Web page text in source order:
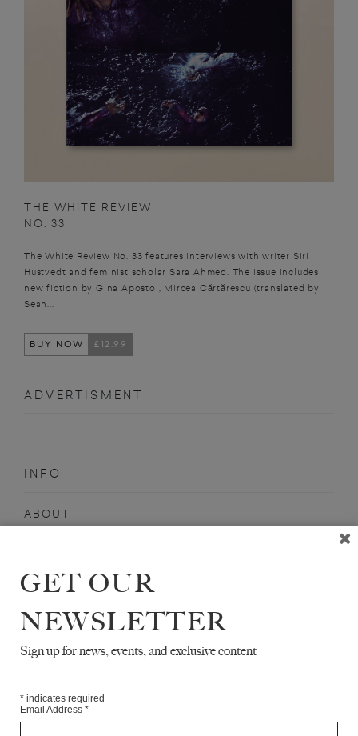
THE WHITE REVIEW
NO. 33
The White Review No. 33 features interviews with writer Siri
Hustvedt and feminist scholar Sara Ahmed. The issue includes
new fiction by Gina Apostol, Mircea Cărtărescu (translated by
Sean...
BUY NOW £12.99
ADVERTISMENT
INFO
ABOUT
STOCKISTS
MAILING LIST
Sign-up here for news, events, promotions, etc.
GET OUR
NEWSLETTER
Sign up for news, events, and exclusive content
* indicates required
Email Address *